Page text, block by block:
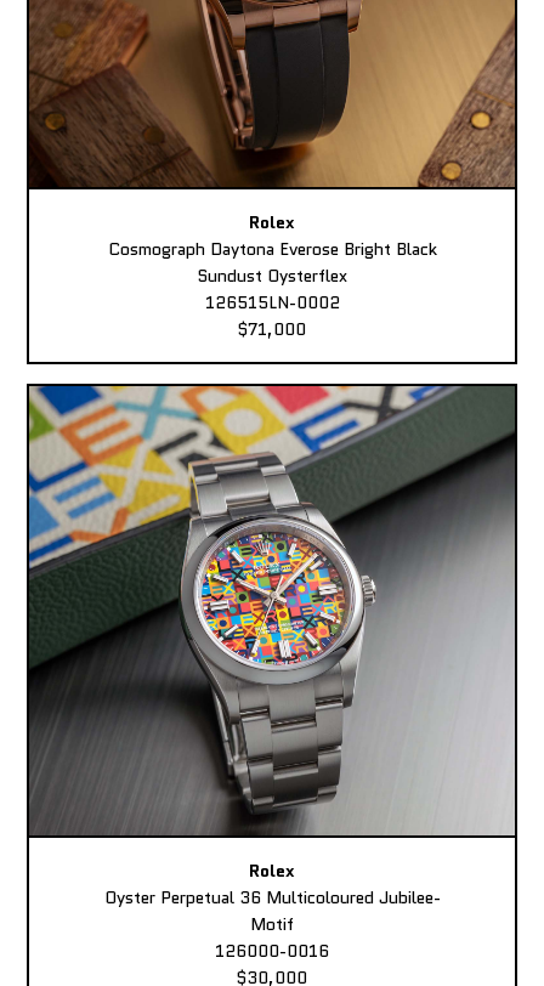
Rolex
Cosmograph Daytona Everose Bright Black
Sundust Oysterflex
126515LN-0002
$71,000
Rolex
Oyster Perpetual 36 Multicoloured Jubilee-
Motif
126000-0016
$30,000